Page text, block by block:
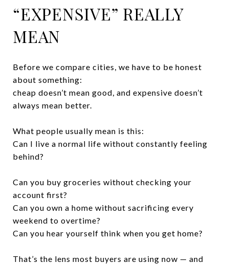
“EXPENSIVE” REALLY
MEAN
Before we compare cities, we have to be honest
about something:
cheap doesn’t mean good, and expensive doesn’t
always mean better.
What people usually mean is this:
Can I live a normal life without constantly feeling
behind?
Can you buy groceries without checking your
account first?
Can you own a home without sacrificing every
weekend to overtime?
Can you hear yourself think when you get home?
That’s the lens most buyers are using now — and